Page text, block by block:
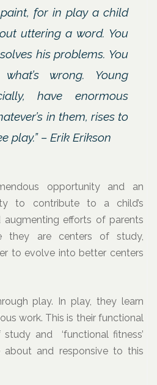
for in play a child
uttering a word. You
his problems. You
wrong. Young
have enormous
in them, rises to
play.” – Erik Erikson
opportunity and an
to contribute to a child’s
efforts of parents
they are centers of study,
to evolve into better centers
play. In play, they learn
work. This is their functional
and ‘functional fitness’
about and responsive to this